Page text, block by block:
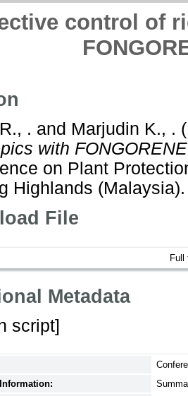
control of
. and Marjudin K., .
with
on Plant
Highlands (Malaysia).
File
Full
Metadata
script]